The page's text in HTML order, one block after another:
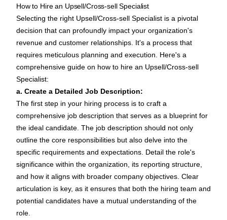
How to Hire an Upsell/Cross-sell Specialist
Selecting the right Upsell/Cross-sell Specialist is a pivotal
decision that can profoundly impact your organization's
revenue and customer relationships. It's a process that
requires meticulous planning and execution. Here's a
comprehensive guide on how to hire an Upsell/Cross-sell
Specialist:
a. Create a Detailed Job Description:
The first step in your hiring process is to craft a
comprehensive job description that serves as a blueprint for
the ideal candidate. The job description should not only
outline the core responsibilities but also delve into the
specific requirements and expectations. Detail the role's
significance within the organization, its reporting structure,
and how it aligns with broader company objectives. Clear
articulation is key, as it ensures that both the hiring team and
potential candidates have a mutual understanding of the
role.